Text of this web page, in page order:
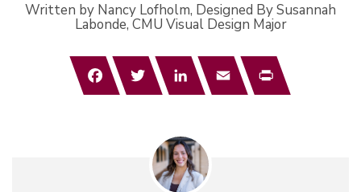
Written by Nancy Lofholm, Designed By Susannah
Labonde, CMU Visual Design Major
FacebookTwitterLinkedInEmail Print